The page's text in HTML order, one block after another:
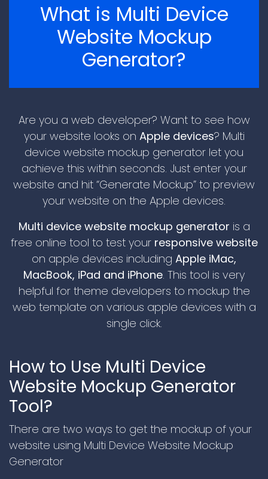
\n
\n
What is Multi Device
Website Mockup
Generator?
Are you a web developer? Want to see how
your website looks on Apple devices? Multi
device website mockup generator let you
achieve this within seconds. Just enter your
website and hit “Generate Mockup” to preview
your website on the Apple devices.
Multi device website mockup generator is a
free online tool to test your responsive website
on apple devices including Apple iMac,
MacBook, iPad and iPhone. This tool is very
helpful for theme developers to mockup the
web template on various apple devices with a
single click.
How to Use Multi Device
Website Mockup Generator
Tool?
There are two ways to get the mockup of your
website using Multi Device Website Mockup
Generator